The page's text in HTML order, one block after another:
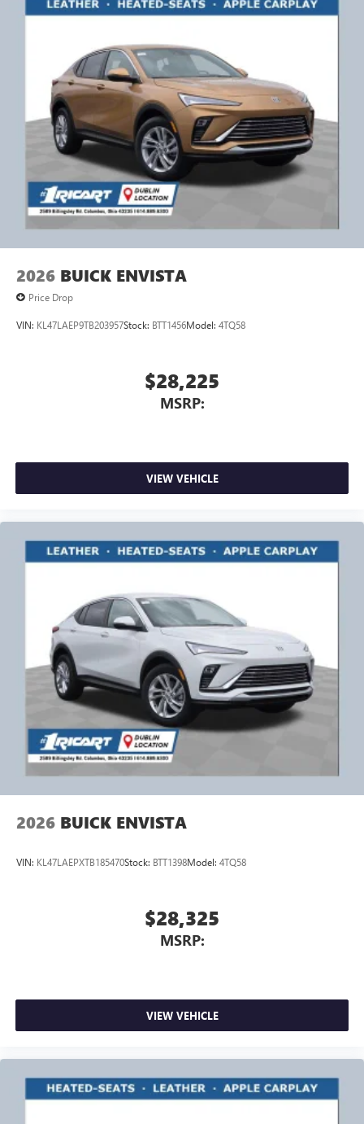
2026 BUICK ENVISTA
Price Drop
VIN: KL47LAEP9TB203957Stock: BTT1456Model: 4TQ58
$28,225
MSRP:
VIEW VEHICLE
2026 BUICK ENVISTA
VIN: KL47LAEPXTB185470Stock: BTT1398Model: 4TQ58
$28,325
MSRP:
VIEW VEHICLE